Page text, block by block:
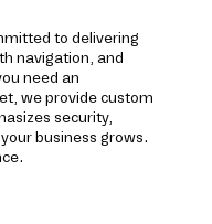
to delivering
navigation, and
need an
we provide custom
security,
business grows.